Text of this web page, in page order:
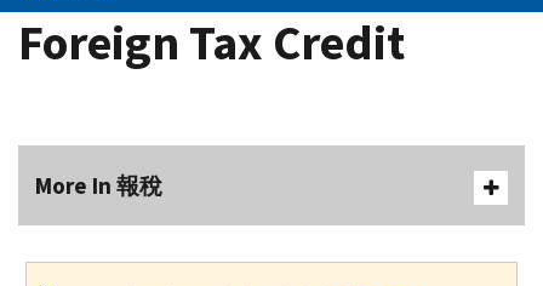
Foreign Tax Credit
More In 報稅